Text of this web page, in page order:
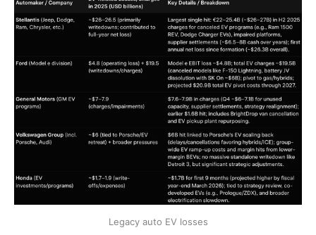
Legacy auto EV losses